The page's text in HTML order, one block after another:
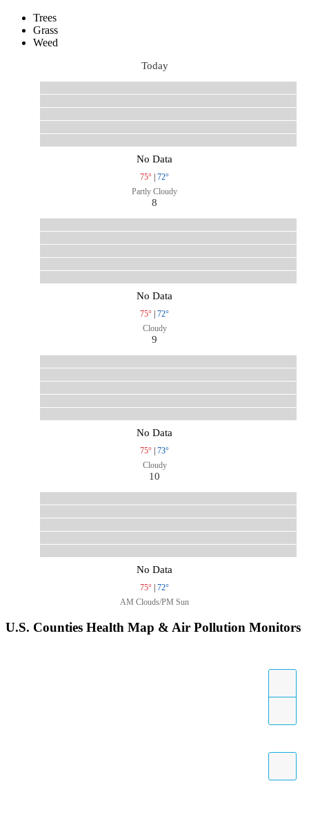
Trees
Grass
Weed
Today
No Data
75° | 72°
Partly Cloudy
8
No Data
75° | 72°
Cloudy
9
No Data
75° | 73°
Cloudy
10
No Data
75° | 72°
AM Clouds/PM Sun
U.S. Counties Health Map & Air Pollution Monitors